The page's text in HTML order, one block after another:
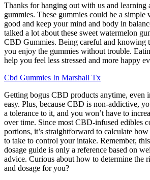
Thanks for hanging out with us and learning
gummies. These gummies could be a simple
good and keep your mind and body in
talked a lot about these sweet watermelon
CBD Gummies. Being careful and knowing
you enjoy the gummies without trouble.
help you feel less stressed and more happy
Cbd Gummies In Marshall Tx
Getting bogus CBD products anytime, even
easy. Plus, because CBD is non-addictive,
a tolerance to it, and you won’t have to
over time. Since most CBD-infused edibles
portions, it’s straightforward to calculate
to take to control your intake. Remember,
dosage guide is only a reference based on
advice. Curious about how to determine the
and dosage for you?